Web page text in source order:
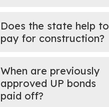
Does the state help to
pay for construction?
When are previously
approved UP bonds
paid off?